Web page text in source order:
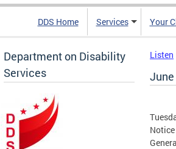
DDS Home Services Your
Department on Disability
Services
Listen